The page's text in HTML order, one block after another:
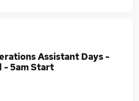
Assistant Days -
- 5am Start